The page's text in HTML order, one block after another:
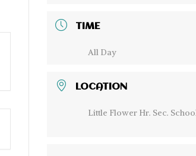
TIME
All Day
LOCATION
Little Flower Hr. Sec.